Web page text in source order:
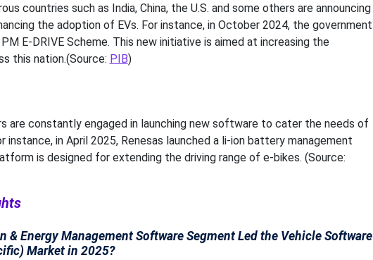
countries such as India, China, the U.S. and some others are announcing
the adoption of EVs. For instance, in October 2024, the government
E-DRIVE Scheme. This new initiative is aimed at increasing the
this nation.(Source: PIB)
are constantly engaged in launching new software to cater the needs of
instance, in April 2025, Renesas launched a li-ion battery management
is designed for extending the driving range of e-bikes. (Source:
& Energy Management Software Segment Led the Vehicle Software
Market in 2025?